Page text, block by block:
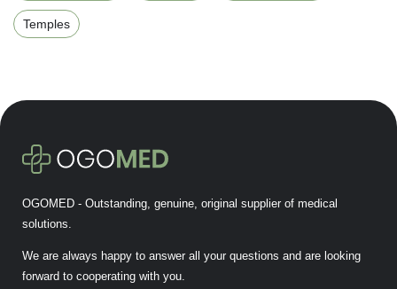
Temples
OGOMED - Outstanding, genuine, original supplier of medical
solutions.
We are always happy to answer all your questions and are looking
forward to cooperating with you.